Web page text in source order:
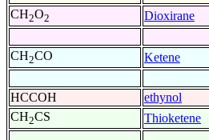
CH2O2 Dioxirane
CH2CO Ketene
HCCOH
ethynol
CH2CS Thioketene